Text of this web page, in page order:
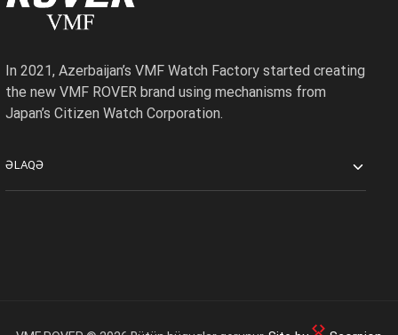
In 2021, Azerbaijan’s VMF Watch Factory started creating
the new VMF ROVER brand using mechanisms from
Japan’s Citizen Watch Corporation.
ƏLAQƏ